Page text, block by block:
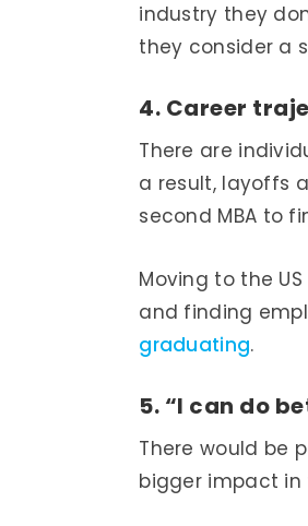
industry they
they consider a
4. Career
There are
a result, layoffs
second MBA to
Moving to the
and finding
graduating.
5. “I can do
There would be
bigger impact in